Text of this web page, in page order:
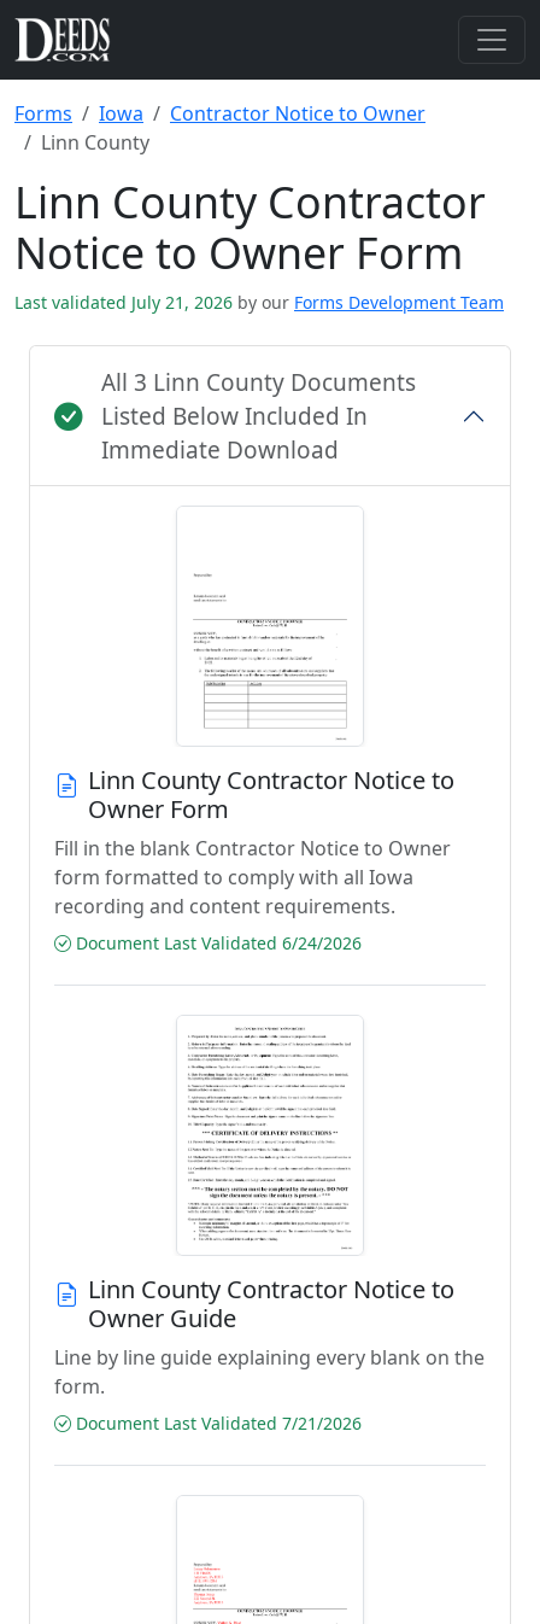
Forms Iowa
Contractor Notice to Owner
Linn County
Linn County Contractor
Notice to Owner Form
Last validated July 21, 2026 by our Forms Development Team
All 3 Linn County Documents
Listed Below Included In
Immediate Download
Linn County Contractor Notice to
Owner Form
Fill in the blank Contractor Notice to Owner
form formatted to comply with all Iowa
recording and content requirements.
Document Last Validated 6/24/2026
Linn County Contractor Notice to
Owner Guide
Line by line guide explaining every blank on the
form.
Document Last Validated 7/21/2026